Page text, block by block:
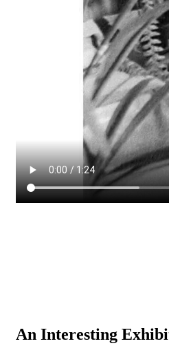
An Interesting